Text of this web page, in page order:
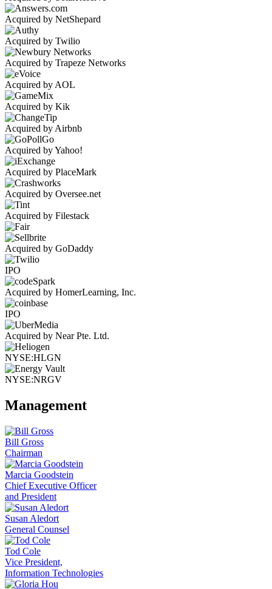
Acquired by NetShepard
Acquired by Twilio
Acquired by Trapeze Networks
Acquired by AOL
Acquired by Kik
Acquired by Airbnb
Acquired by Yahoo!
Acquired by PlaceMark
Acquired by Oversee.net
Acquired by Filestack
Acquired by GoDaddy
IPO
Acquired by HomerLearning, Inc.
IPO
Acquired by Near Pte. Ltd.
NYSE:HLGN
NYSE:NRGV
Management
Bill Gross
Chairman
Marcia Goodstein
Chief Executive Officer
and President
Susan Aledort
General Counsel
Tod Cole
Vice President,
Information Technologies